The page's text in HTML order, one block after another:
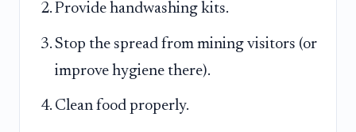
Provide handwashing kits.
Stop the spread from mining visitors (or
improve hygiene there).
Clean food properly.